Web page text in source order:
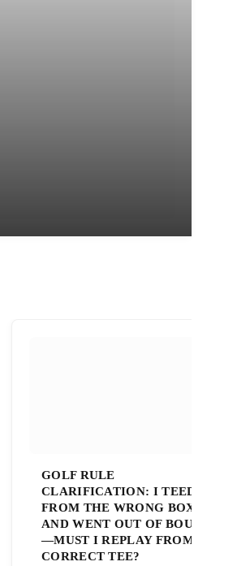
GOLF RULE
CLARIFICATION: I TEED OFF
FROM THE WRONG BOX
AND WENT OUT OF BOUNDS
—MUST I REPLAY FROM THE
CORRECT TEE?